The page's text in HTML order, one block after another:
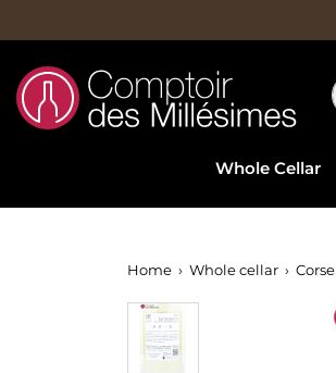
Whole Cellar
Home Whole cellar Corse